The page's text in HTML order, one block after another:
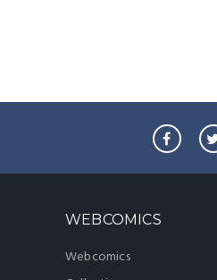
WEBCOMICS
Webcomics